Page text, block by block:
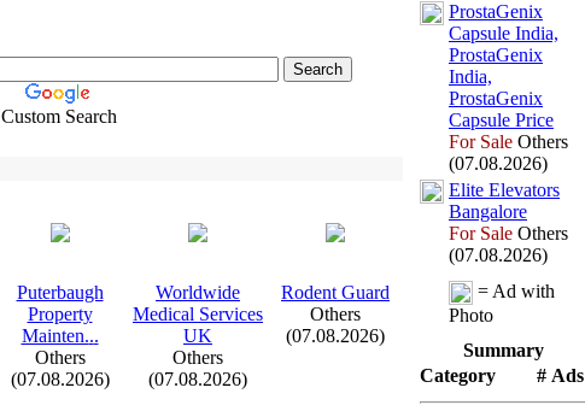
Custom Search
Puterbaugh
Property
Mainten...
Others
(07.08.2026)
Worldwide
Medical Services
UK
Others
(07.08.2026)
Rodent Guard
Others
(07.08.2026)
ProstaGenix
Capsule India,
ProstaGenix
India,
ProstaGenix
Capsule Price
For Sale Others
(07.08.2026)
Elite Elevators
Bangalore
For Sale Others
(07.08.2026)
= Ad with
Photo
Summary
Category
# Ads